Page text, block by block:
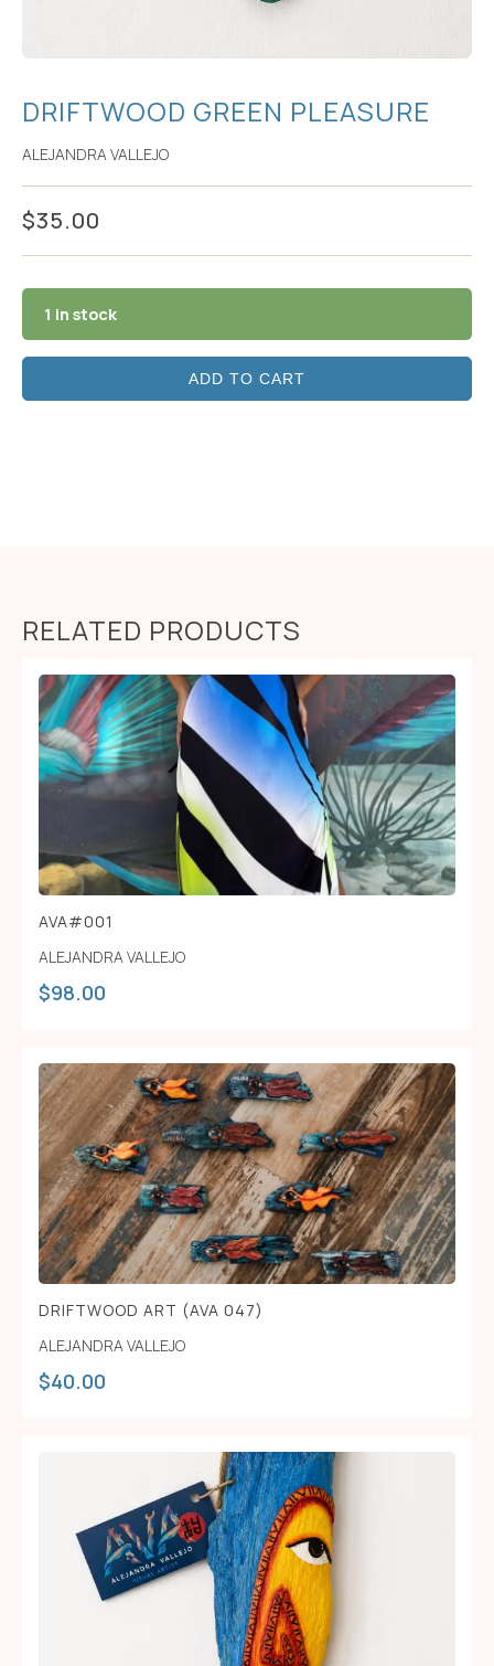
DRIFTWOOD GREEN PLEASURE
ALEJANDRA VALLEJO
$35.00
1 in stock
ADD TO CART
RELATED PRODUCTS
AVA#001
ALEJANDRA VALLEJO
$98.00
DRIFTWOOD ART (AVA 047)
ALEJANDRA VALLEJO
$40.00